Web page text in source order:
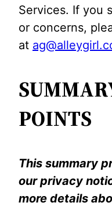
Services. If you
or concerns,
at
POINTS
This summary
our privacy
more details